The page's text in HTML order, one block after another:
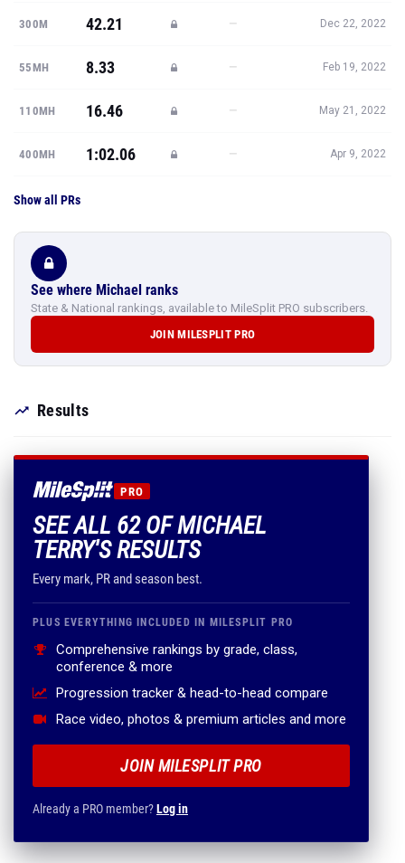
300M 42.21 — Dec 22, 2022
55MH 8.33 — Feb 19, 2022
110MH 16.46 — May 21, 2022
400MH 1:02.06 — Apr 9, 2022
Show all PRs
See where Michael ranks
State & National rankings, available to MileSplit PRO subscribers.
JOIN MILESPLIT PRO
Results
PRO
SEE ALL 62 OF MICHAEL
TERRY'S RESULTS
Every mark, PR and season best.
PLUS EVERYTHING INCLUDED IN MILESPLIT PRO
Comprehensive rankings by grade, class,
conference & more
Progression tracker & head-to-head compare
Race video, photos & premium articles and more
JOIN MILESPLIT PRO
Already a PRO member?Log in